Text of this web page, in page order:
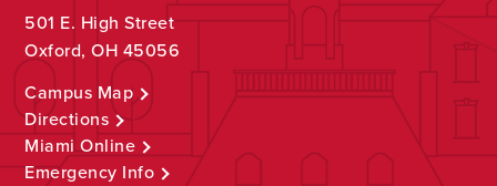
501 E. High Street
Oxford, OH 45056
Campus Map
Directions
Miami Online
Emergency Info